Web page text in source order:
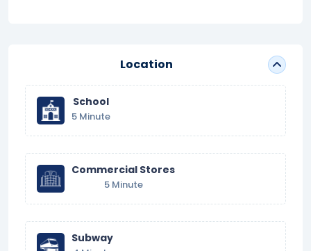
Location
School
5 Minute
Commercial Stores
5 Minute
Subway